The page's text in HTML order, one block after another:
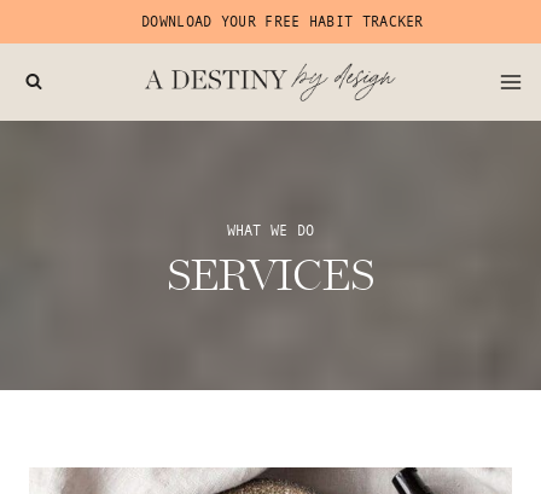
to
content
DOWNLOAD YOUR FREE HABIT TRACKER
WHAT WE DO
SERVICES